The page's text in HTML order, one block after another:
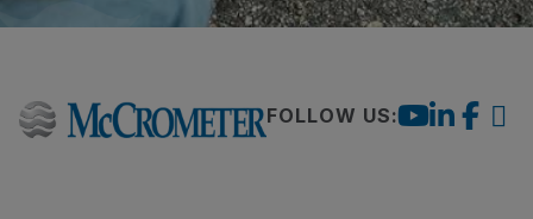
FOLLOW US: